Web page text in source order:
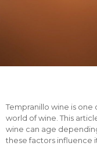
Tempranillo wine is
world of wine. This
wine can age
these factors influence